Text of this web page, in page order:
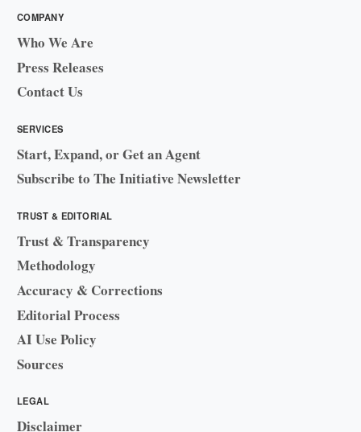
COMPANY
Who We Are
Press Releases
Contact Us
SERVICES
Start, Expand, or Get an Agent
Subscribe to The Initiative Newsletter
TRUST & EDITORIAL
Trust & Transparency
Methodology
Accuracy & Corrections
Editorial Process
AI Use Policy
Sources
LEGAL
Disclaimer